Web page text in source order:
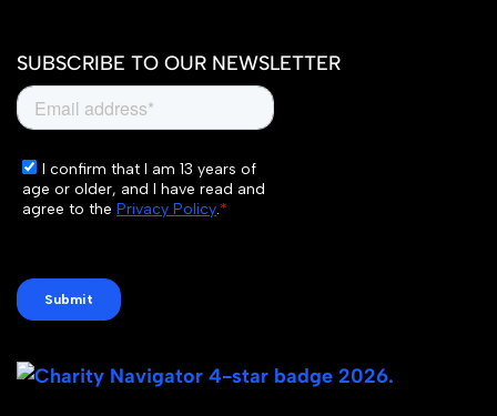
SUBSCRIBE TO OUR NEWSLETTER